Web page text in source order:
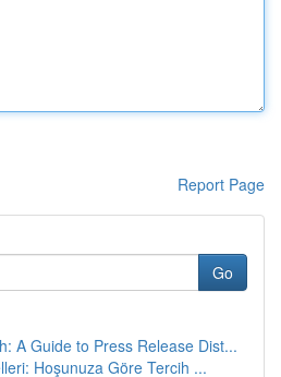
Report Page
Go
A Guide to Press Release Dist...
Hoşunuza Göre Tercih ...